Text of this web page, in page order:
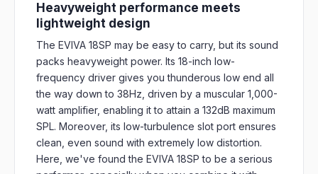
Heavyweight performance meets
lightweight design
The EVIVA 18SP may be easy to carry, but its sound
packs heavyweight power. Its 18-inch low-
frequency driver gives you thunderous low end all
the way down to 38Hz, driven by a muscular 1,000-
watt amplifier, enabling it to attain a 132dB maximum
SPL. Moreover, its low-turbulence slot port ensures
clean, even sound with extremely low distortion.
Here, we've found the EVIVA 18SP to be a serious